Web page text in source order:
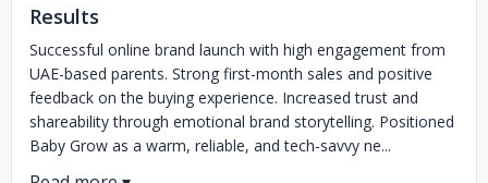
Results
Successful online brand launch with high engagement from
UAE-based parents. Strong first-month sales and positive
feedback on the buying experience. Increased trust and
shareability through emotional brand storytelling. Positioned
Baby Grow as a warm, reliable, and tech-savvy ne...